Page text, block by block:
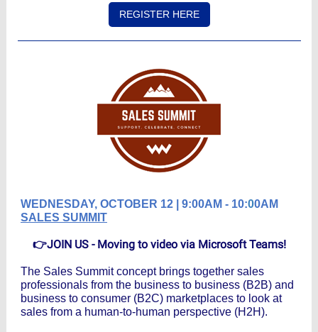
REGISTER HERE
WEDNESDAY, OCTOBER 12 | 9:00AM - 10:00AM
SALES SUMMIT
👉JOIN US - Moving to video via Microsoft Teams!
The Sales Summit concept brings together sales
professionals from the business to business (B2B) and
business to consumer (B2C) marketplaces to look at
sales from a human-to-human perspective (H2H).